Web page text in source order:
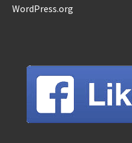
WordPress.org